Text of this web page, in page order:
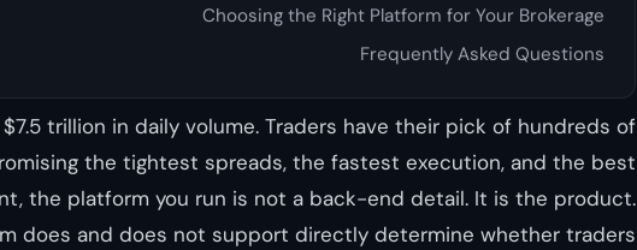
Choosing the Right Platform for Your Brokerage
Frequently Asked Questions
trillion in daily volume. Traders have their pick of hundreds of
the tightest spreads, the fastest execution, and the best
the platform you run is not a back-end detail. It is the product.
does and does not support directly determine whether traders